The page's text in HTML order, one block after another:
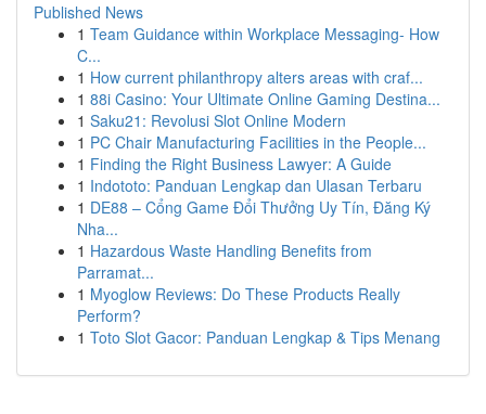
Published News
1 Team Guidance within Workplace Messaging- How
C...
1 How current philanthropy alters areas with craf...
1 88i Casino: Your Ultimate Online Gaming Destina...
1 Saku21: Revolusi Slot Online Modern
1 PC Chair Manufacturing Facilities in the People...
1 Finding the Right Business Lawyer: A Guide
1 Indototo: Panduan Lengkap dan Ulasan Terbaru
1 DE88 – Cổng Game Đổi Thưởng Uy Tín, Đăng Ký
Nha...
1 Hazardous Waste Handling Benefits from
Parramat...
1 Myoglow Reviews: Do These Products Really
Perform?
1 Toto Slot Gacor: Panduan Lengkap & Tips Menang